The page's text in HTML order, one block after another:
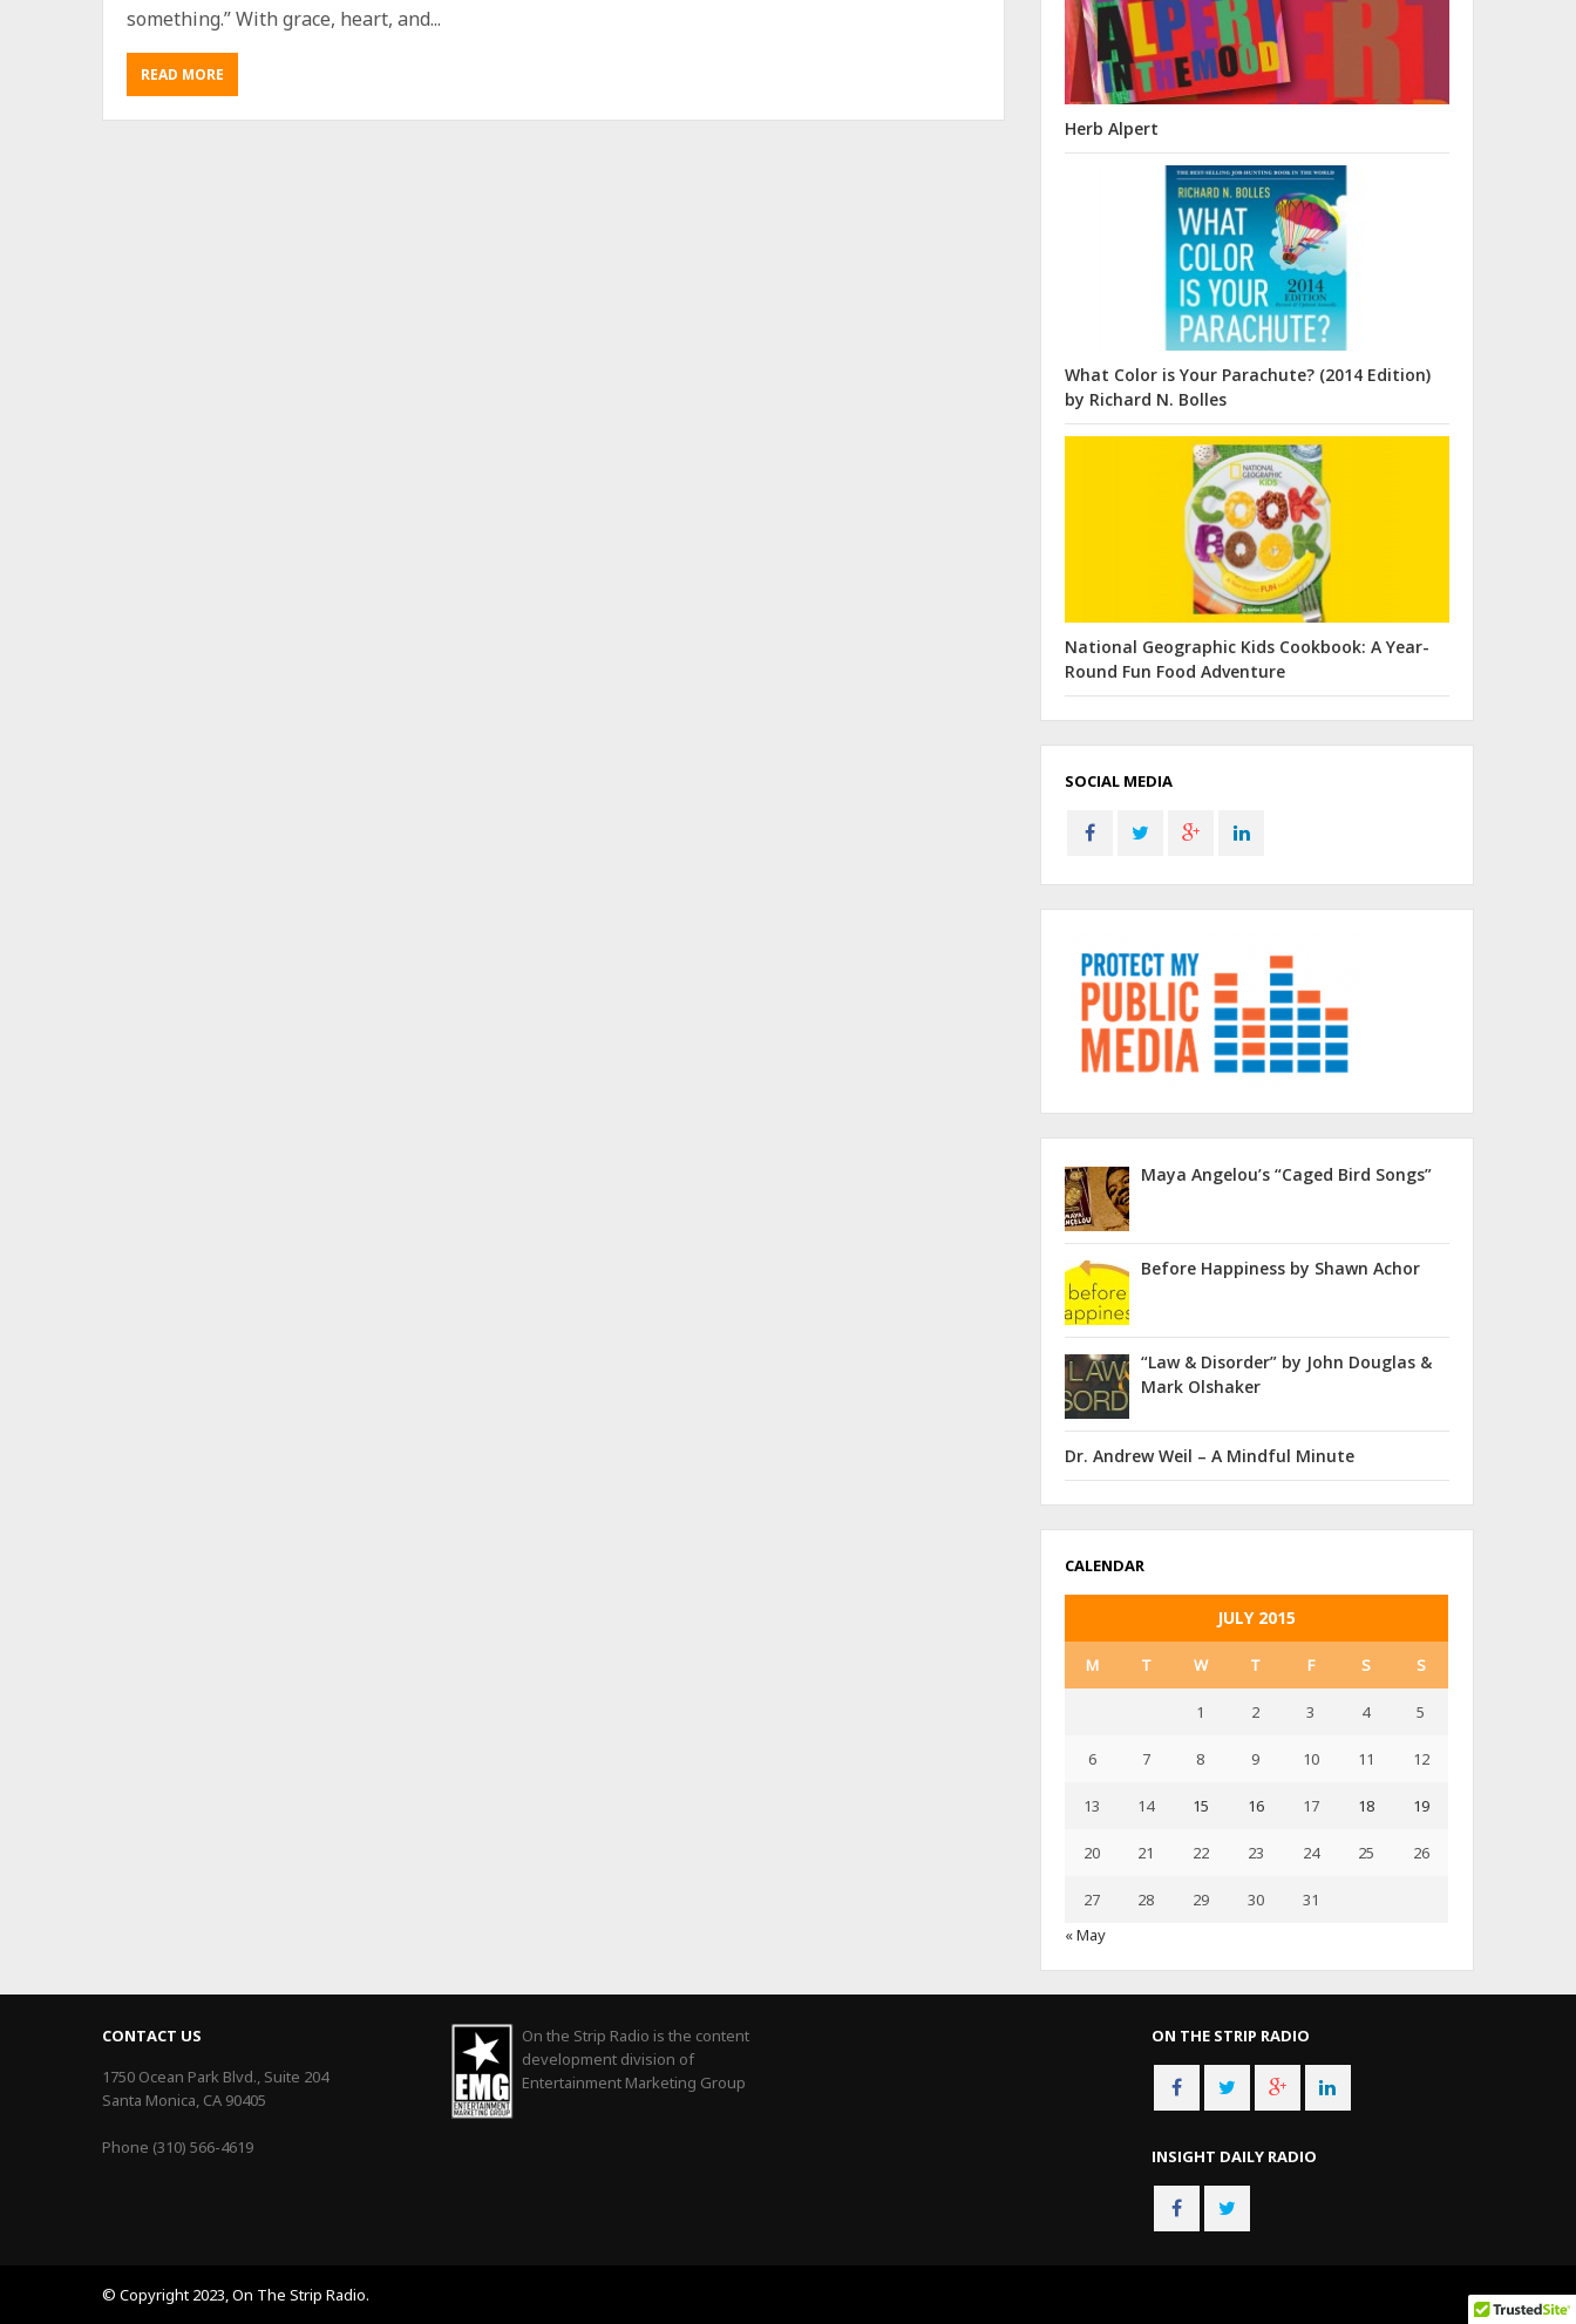
something.” With grace, heart, and...
READ MORE
Herb Alpert
What Color is Your Parachute? (2014 Edition)
by Richard N. Bolles
National Geographic Kids Cookbook: A Year-
Round Fun Food Adventure
SOCIAL MEDIA
Maya Angelou’s “Caged Bird Songs”
Before Happiness by Shawn Achor
“Law & Disorder” by John Douglas &
Mark Olshaker
Dr. Andrew Weil – A Mindful Minute
CALENDAR
JULY 2015
M T W T F S S
1 2 3 4 5
6 7 8 9 10 11 12
13 14 15 16 17 18 19
20 21 22 23 24 25 26
27 28 29 30
31
« May
CONTACT US
1750 Ocean Park Blvd., Suite 204
Santa Monica, CA 90405
Phone (310) 566-4619
On the Strip Radio is the content
development division of
Entertainment Marketing Group
ON THE STRIP RADIO
INSIGHT DAILY RADIO
© Copyright 2023, On The Strip Radio.